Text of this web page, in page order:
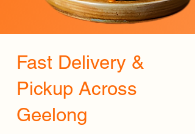
Fast Delivery &
Pickup Across
Geelong